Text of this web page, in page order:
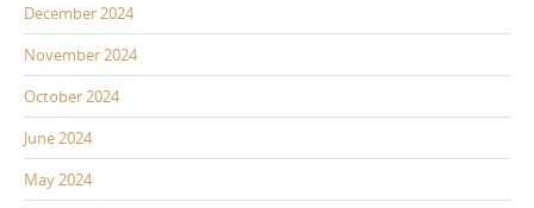
December 2024
November 2024
October 2024
June 2024
May 2024